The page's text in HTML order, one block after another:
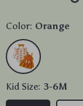
Color: Orange
Kid Size: 3-6M